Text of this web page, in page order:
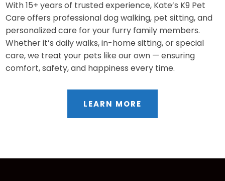
With 15+ years of trusted experience, Kate’s K9 Pet
Care offers professional dog walking, pet sitting, and
personalized care for your furry family members.
Whether it’s daily walks, in-home sitting, or special
care, we treat your pets like our own — ensuring
comfort, safety, and happiness every time.
LEARN MORE